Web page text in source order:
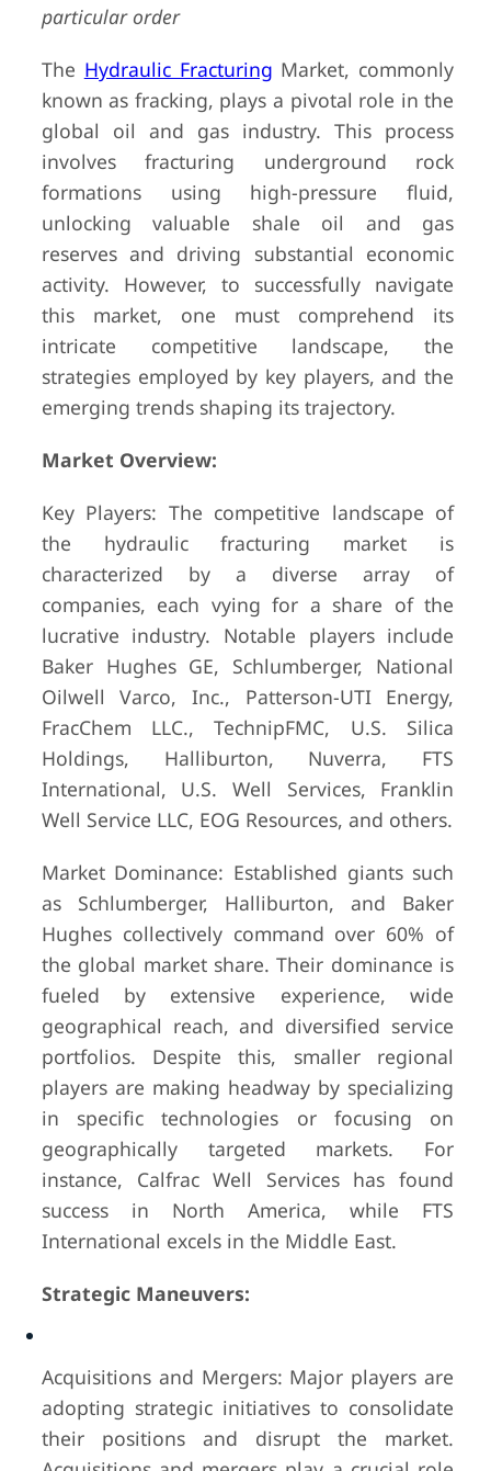
particular order
The Hydraulic Fracturing Market, commonly
known as fracking, plays a pivotal role in the
global oil and gas industry. This process
involves fracturing underground rock
formations using high-pressure fluid,
unlocking valuable shale oil and gas
reserves and driving substantial economic
activity. However, to successfully navigate
this market, one must comprehend its
intricate competitive landscape, the
strategies employed by key players, and the
emerging trends shaping its trajectory.
Market Overview:
Key Players: The competitive landscape of
the hydraulic fracturing market is
characterized by a diverse array of
companies, each vying for a share of the
lucrative industry. Notable players include
Baker Hughes GE, Schlumberger, National
Oilwell Varco, Inc., Patterson-UTI Energy,
FracChem LLC., TechnipFMC, U.S. Silica
Holdings, Halliburton, Nuverra, FTS
International, U.S. Well Services, Franklin
Well Service LLC, EOG Resources, and others.
Market Dominance: Established giants such
as Schlumberger, Halliburton, and Baker
Hughes collectively command over 60% of
the global market share. Their dominance is
fueled by extensive experience, wide
geographical reach, and diversified service
portfolios. Despite this, smaller regional
players are making headway by specializing
in specific technologies or focusing on
geographically targeted markets. For
instance, Calfrac Well Services has found
success in North America, while FTS
International excels in the Middle East.
Strategic Maneuvers:
Acquisitions and Mergers: Major players are
adopting strategic initiatives to consolidate
their positions and disrupt the market.